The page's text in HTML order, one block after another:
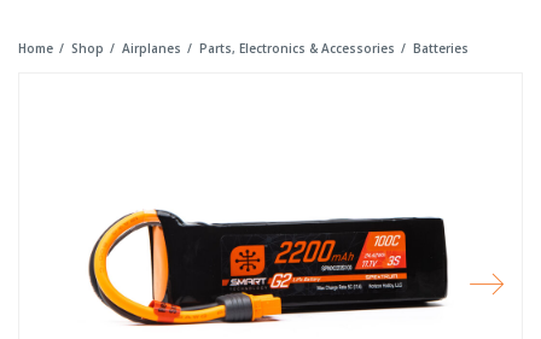
Home Shop Airplanes Parts, Electronics & Accessories Batteries